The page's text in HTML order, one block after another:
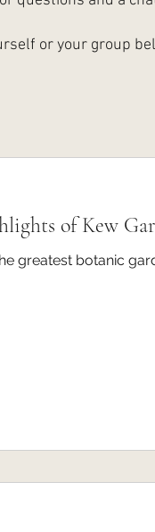
or your group
of Kew
greatest botanic